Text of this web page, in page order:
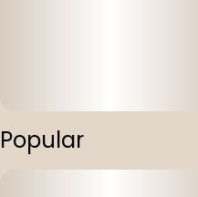
Popular